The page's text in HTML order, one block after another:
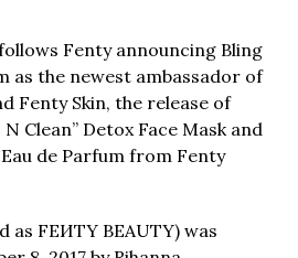
Fenty announcing Bling
as the newest ambassador of
Fenty Skin, the release of
N Clean” Detox Face Mask and
de Parfum from Fenty
as FEИTY BEAUTY) was